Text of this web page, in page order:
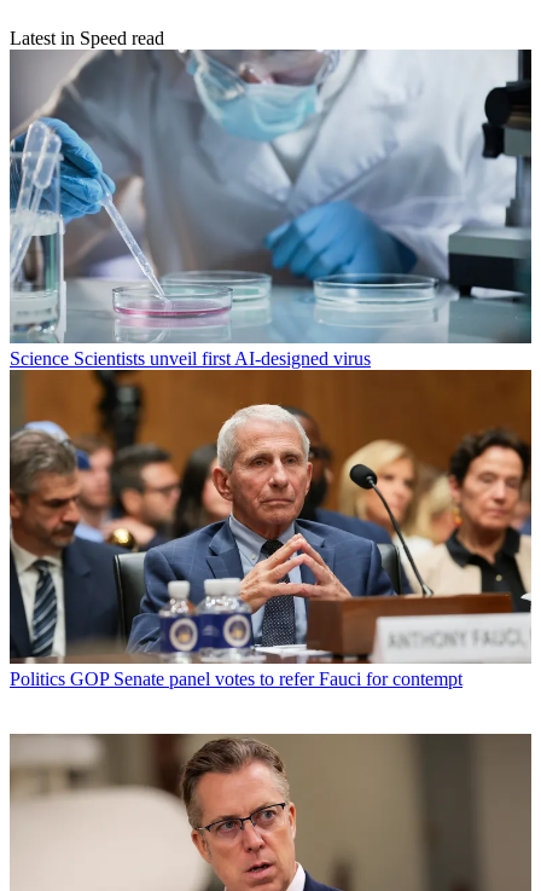
Latest in Speed read
Science Scientists unveil first AI-designed virus
Politics GOP Senate panel votes to refer Fauci for contempt